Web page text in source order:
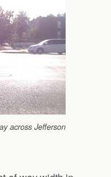
across Jefferson